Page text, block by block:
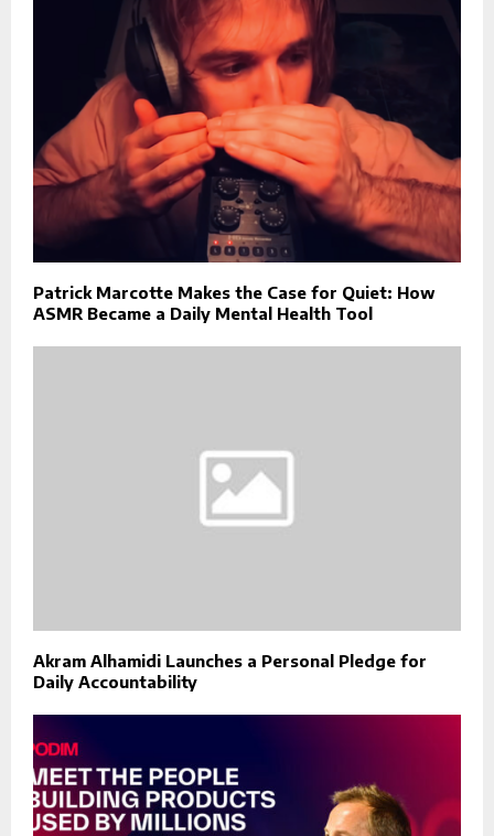
Patrick Marcotte Makes the Case for Quiet: How
ASMR Became a Daily Mental Health Tool
Akram Alhamidi Launches a Personal Pledge for
Daily Accountability